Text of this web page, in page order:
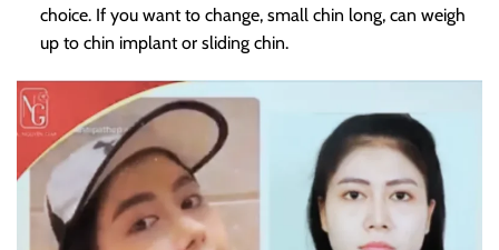
choice. If you want to change, small chin long, can weigh
up to chin implant or sliding chin.